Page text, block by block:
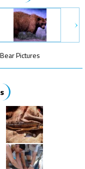
Pictures